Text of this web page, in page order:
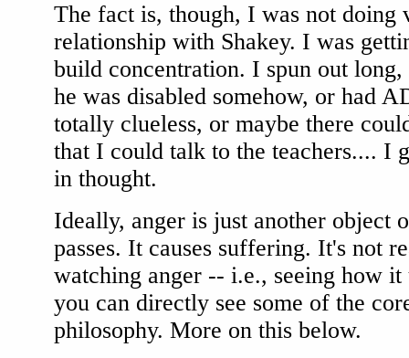
The fact is, though, I was not
relationship with Shakey. I was
build concentration. I spun out
he was disabled somehow, or had
totally clueless, or maybe there
that I could talk to the teachers.... I
in thought.
Ideally, anger is just another object
passes. It causes suffering. It's not
watching anger -- i.e., seeing how
you can directly see some of the
philosophy. More on this below.